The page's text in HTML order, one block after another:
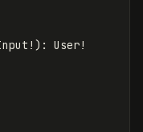
!): User!